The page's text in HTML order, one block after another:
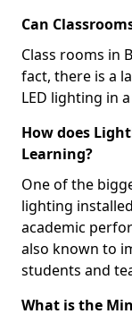
Can
Class rooms in
fact, there is a
LED lighting in
How does
Learning?
One of the
lighting
academic
also known to
students and
What is the